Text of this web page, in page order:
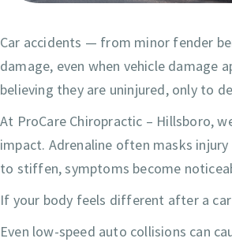
Car accidents — from minor fender
damage, even when vehicle damage
believing they are uninjured, only to
At ProCare Chiropractic – Hillsboro,
impact. Adrenaline often masks
to stiffen, symptoms become
If your body feels different after a
Even low-speed auto collisions can